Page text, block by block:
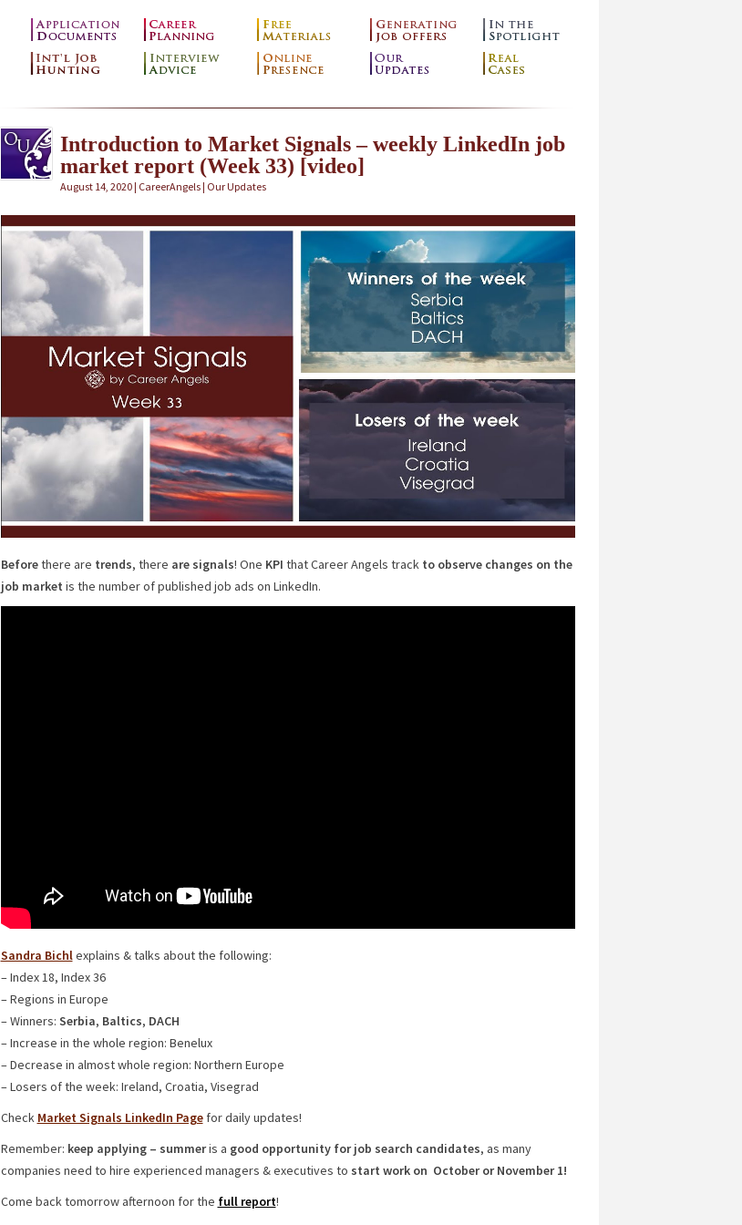
Introduction to Market Signals – weekly LinkedIn job
market report (Week 33) [video]
August 14, 2020 | CareerAngels | Our Updates
Beforethere are trends, there are signals! One KPI that Career Angels track to observe changes on the
job market is the number of published job ads on LinkedIn.
Sandra Bichlexplains & talks about the following:
– Index 18, Index 36
– Regions in Europe
– Winners: Serbia, Baltics, DACH
– Increase in the whole region: Benelux
– Decrease in almost whole region: Northern Europe
– Losers of the week: Ireland, Croatia, Visegrad
Check Market Signals LinkedIn Pagefor daily updates!
Remember: keep applying – summeris a good opportunity for job search candidates, as many
companies need to hire experienced managers & executives to start work on October or November 1!
Come back tomorrow afternoon for the full report!